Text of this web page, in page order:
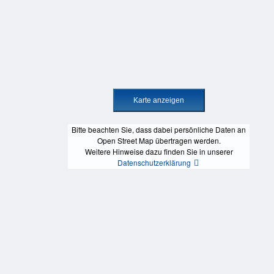
Bitte beachten Sie, dass dabei persönliche Daten an
Open Street Map übertragen werden.
Weitere Hinweise dazu finden Sie in unserer
Datenschutzerklärung